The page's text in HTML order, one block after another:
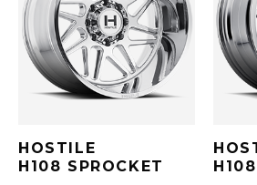
HOSTILE
H108 SPROCKET